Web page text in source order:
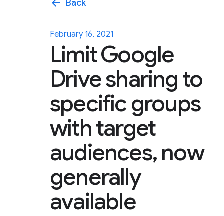
arrow_back Back
February 16, 2021
Limit Google
Drive sharing to
specific groups
with target
audiences, now
generally
available